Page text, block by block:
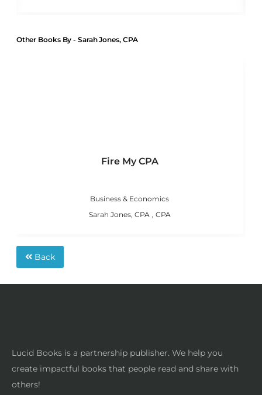
Other Books By - Sarah Jones, CPA
Fire My CPA
Business & Economics
Sarah Jones, CPA , CPA
Back
Lucid Books is a partnership publisher. We help you
create impactful books that people read and share with
others!